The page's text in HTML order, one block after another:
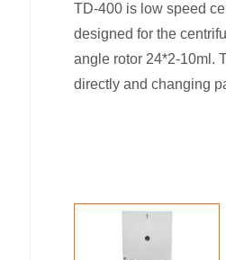
TD-400 is low speed
designed for the
angle rotor 24*2-10ml.
directly and changing